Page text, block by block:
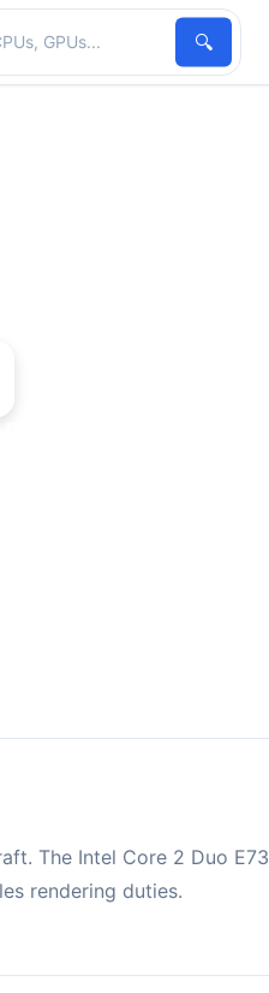
🔍
The Intel Core 2 Duo
rendering duties.